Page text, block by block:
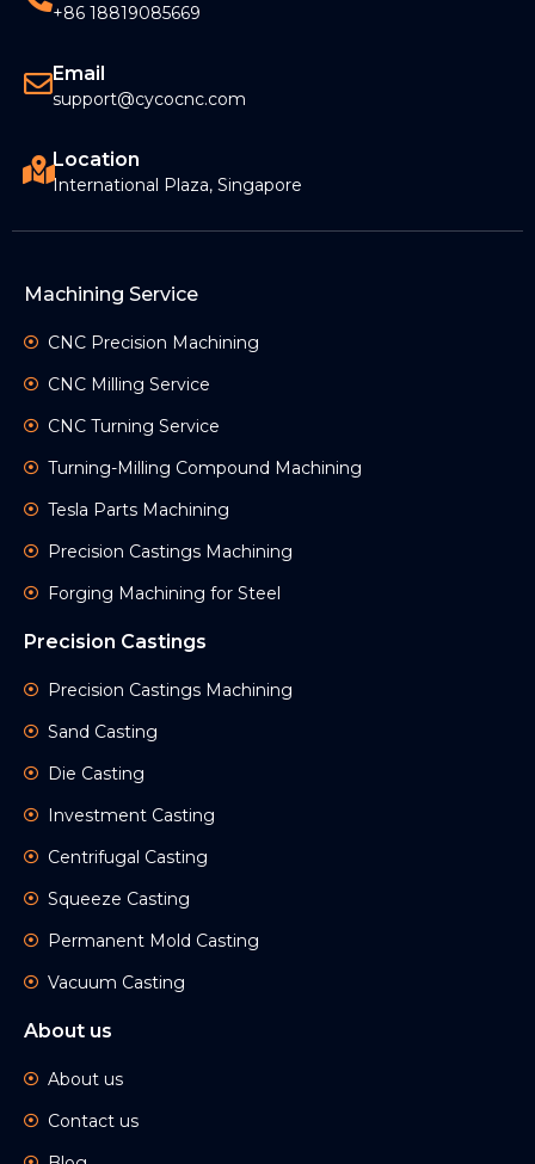
+86 18819085669
Email
support@cycocnc.com
Location
International Plaza, Singapore
Machining Service
CNC Precision Machining
CNC Milling Service
CNC Turning Service
Turning-Milling Compound Machining
Tesla Parts Machining
Precision Castings Machining
Forging Machining for Steel
Precision Castings
Precision Castings Machining
Sand Casting
Die Casting
Investment Casting
Centrifugal Casting
Squeeze Casting
Permanent Mold Casting
Vacuum Casting
About us
About us
Contact us